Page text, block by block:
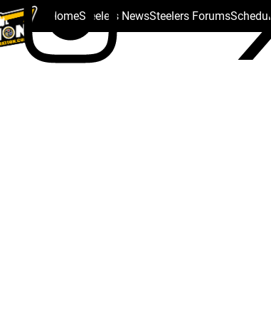
HomeSteelers NewsSteelers ForumsSchedule